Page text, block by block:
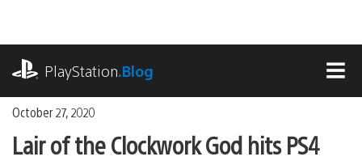
content
PlayStation.Blog
October 27, 2020
Lair of the Clockwork God hits PS4